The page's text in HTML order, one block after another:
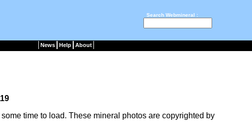
Search Webmineral :
News Help About
time to load. These mineral photos are copyrighted by